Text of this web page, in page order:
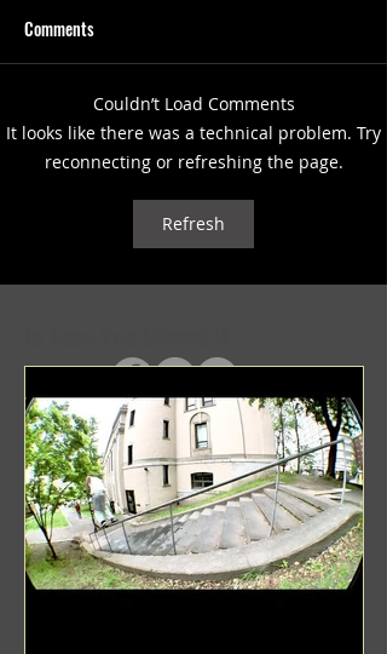
(1347) More Recent Solo
Projects
Comments
Couldn’t Load Comments
It looks like there was a technical problem. Try
reconnecting or refreshing the page.
Refresh